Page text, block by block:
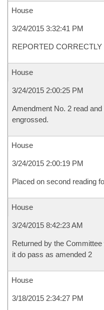
House
3/24/2015 3:32:41 PM
REPORTED
House
3/24/2015 2:00:25 PM
Amendment No. 2 read
engrossed.
House
3/24/2015 2:00:19 PM
Placed on second reading
House
3/24/2015 8:42:23 AM
Returned by the
it do pass as amended 2
House
3/18/2015 2:34:27 PM